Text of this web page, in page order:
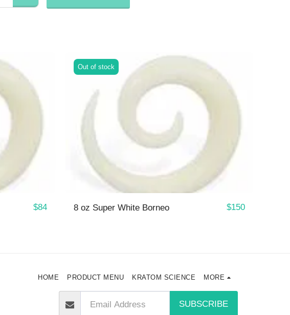
$84
Out of stock
8 oz Super White Borneo $150
HOME PRODUCT MENU KRATOM SCIENCE MORE
SUBSCRIBE